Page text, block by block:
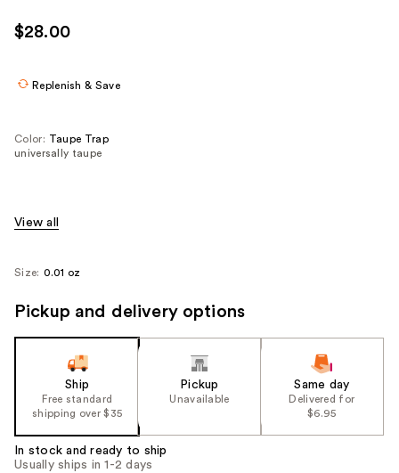
$28.00
Replenish & Save
Color: Taupe Trap
universally taupe
View all
Size: 0.01 oz
Pickup and delivery options
Ship
Free standard
shipping over $35
Pickup
Unavailable
Same day
Delivered for
$6.95
In stock and ready to ship
Usually ships in 1-2 days